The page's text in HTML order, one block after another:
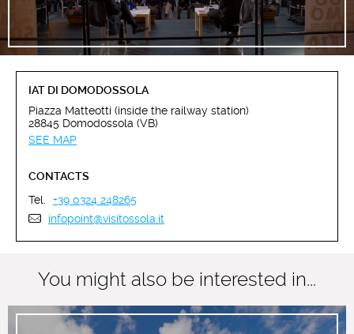
IAT DI DOMODOSSOLA
Piazza Matteotti (inside the railway station)
28845 Domodossola (VB)
SEE MAP
CONTACTS
Tel.
+39 0324 248265
infopoint@visitossola.it
You might also be interested in...